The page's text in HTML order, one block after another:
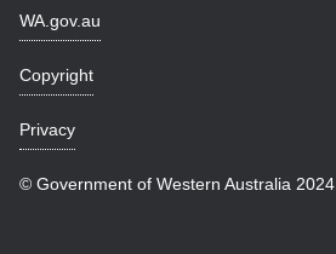
WA.gov.au
Copyright
Privacy
© Government of Western Australia 2024